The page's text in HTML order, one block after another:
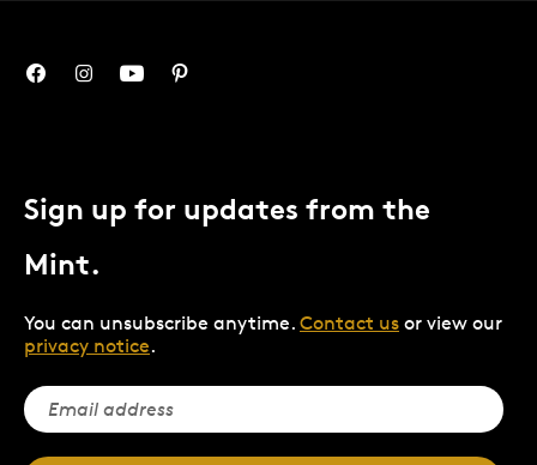
Sign up for updates from the
Mint.
You can unsubscribe anytime. Contact us or view our
privacy notice.